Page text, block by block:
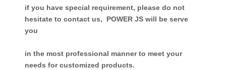
if you have special requirement, please do not
hesitate to contact us,
POWER JS will be serve
you
in the most professional manner to meet your
needs for customized products.